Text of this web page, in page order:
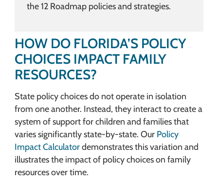
the 12 Roadmap policies and strategies.
HOW DO FLORIDA’S POLICY
CHOICES IMPACT FAMILY
RESOURCES?
State policy choices do not operate in isolation
from one another. Instead, they interact to create a
system of support for children and families that
varies significantly state-by-state. Our Policy
Impact Calculatordemonstrates this variation and
illustrates the impact of policy choices on family
resources over time.